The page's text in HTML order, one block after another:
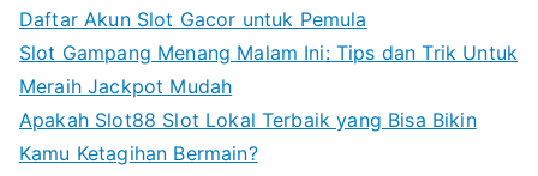
Daftar Akun Slot Gacor untuk Pemula
Slot Gampang Menang Malam Ini: Tips dan Trik Untuk
Meraih Jackpot Mudah
Apakah Slot88 Slot Lokal Terbaik yang Bisa Bikin
Kamu Ketagihan Bermain?